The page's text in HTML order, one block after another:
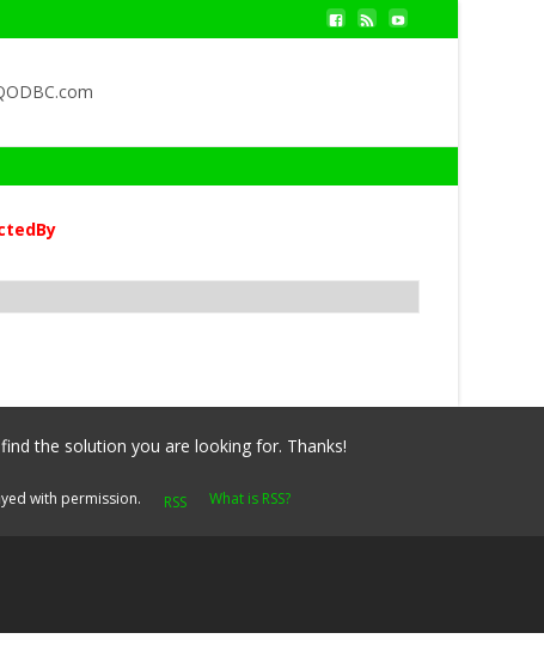
the solution you are looking for. Thanks!
with permission.
What is RSS?